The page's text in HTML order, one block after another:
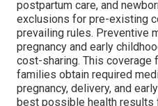
postpartum care, and
exclusions for pre-existing
prevailing rules. Preventive
pregnancy and early
cost-sharing. This coverage
families obtain required
pregnancy, delivery, and
best possible health results